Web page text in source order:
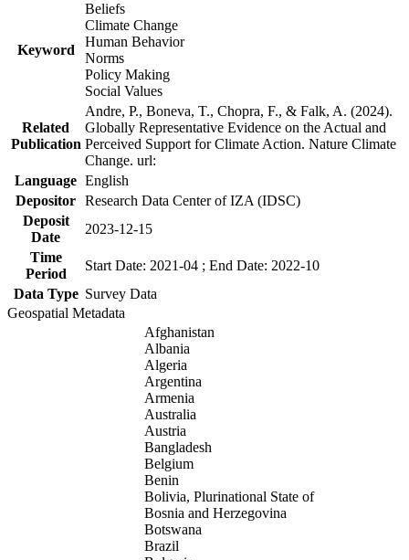
Keyword
Beliefs
Climate Change
Human Behavior
Norms
Policy Making
Social Values
Related
Publication
Andre, P., Boneva, T., Chopra, F., & Falk, A. (2024).
Globally Representative Evidence on the Actual and
Perceived Support for Climate Action. Nature Climate
Change. url:
Language English
Depositor Research Data Center of IZA (IDSC)
Deposit
Date
2023-12-15
Time
Period
Start Date: 2021-04 ; End Date: 2022-10
Data Type Survey Data
Geospatial Metadata
Afghanistan
Albania
Algeria
Argentina
Armenia
Australia
Austria
Bangladesh
Belgium
Benin
Bolivia, Plurinational State of
Bosnia and Herzegovina
Botswana
Brazil